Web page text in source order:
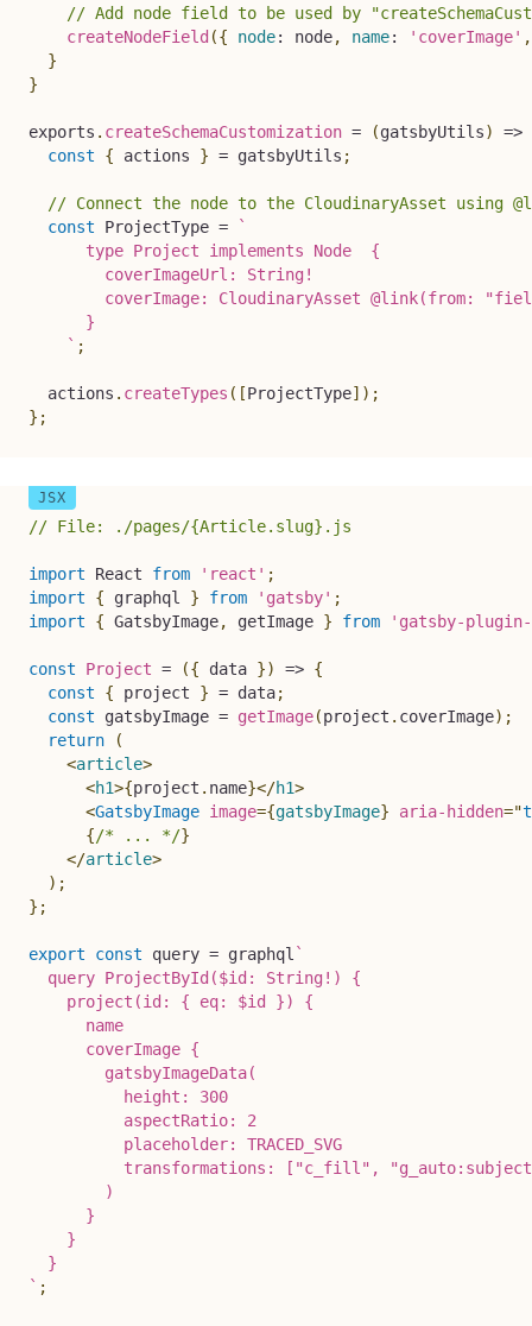
// Add node field to be used by
createNodeField ({ node: node, name: 'coverImage' ,
}
}
exports . createSchemaCustomization = (gatsbyUtils)
=>
const
{ actions } = gatsbyUtils ;
// Connect the node to the CloudinaryAsset using
const ProjectType =
`
      type Project implements Node  {
        coverImageUrl: String!
coverImage: CloudinaryAsset @link(from:
      }
` ;
  actions
. createTypes ( [ProjectType] ) ;
} ;
// File: ./pages/{Article.slug}.js
import React from 'react' ;
import
{ graphql } from 'gatsby' ;
import
{ GatsbyImage, getImage } from 'gatsby-
const Project = ({ data }) => {
const
{ project } = data;
const gatsbyImage = getImage(project . coverImage) ;
return
(
<article>
<h1>{project . name}</h1>
<GatsbyImage image={gatsbyImage} aria-hidden="
{/* ... */}
</article>
) ;
} ;
export const query = graphql `
  query ProjectById($id: String!) {
    project(id: { eq: $id }) {
      name
      coverImage {
        gatsbyImageData(
          height: 300
          aspectRatio: 2
          placeholder: TRACED_SVG
transformations: ["c_fill",
        )
      }
    }
` ;